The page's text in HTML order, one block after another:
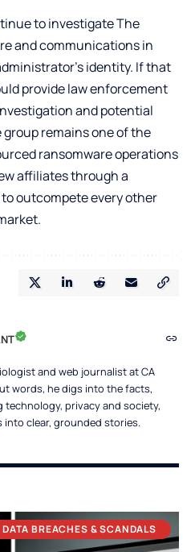
to investigate The
and communications in
identity. If that
provide law enforcement
and potential
remains one of the
ransomware operations
affiliates through a
outcompete every other
and web journalist at CA
words, he digs into the facts,
privacy and society,
clear, grounded stories.
DATA BREACHES & SCANDALS